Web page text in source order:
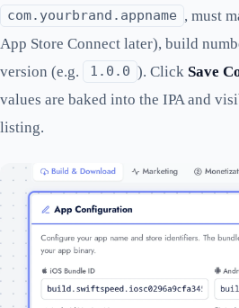
com.yourbrand.appname , must
App Store Connect later), build
version (e.g.
1.0.0 ). Click Save
values are baked into the IPA and
listing.